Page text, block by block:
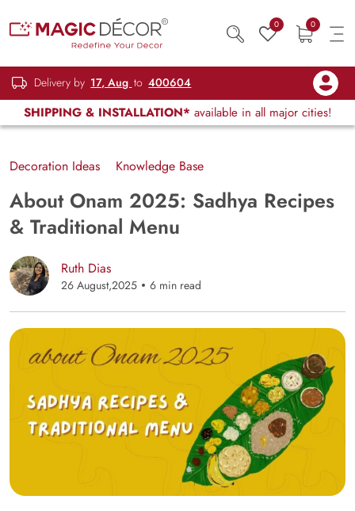
0 0
Delivery by 17, Aug to 400604
SHIPPING & INSTALLATION* available in all major cities!
Decoration Ideas Knowledge Base
About Onam 2025: Sadhya Recipes
& Traditional Menu
Ruth Dias
26 August,2025 6 min read